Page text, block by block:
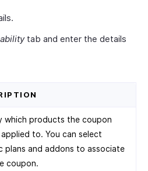
tab and enter the details
which products the coupon
to. You can select
plans and addons to associate
coupon.